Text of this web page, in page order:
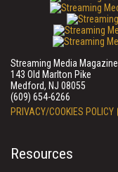
Streaming Media Magazine
143 Old Marlton Pike
Medford, NJ 08055
(609) 654-6266
PRIVACY/COOKIES POLICY
Resources